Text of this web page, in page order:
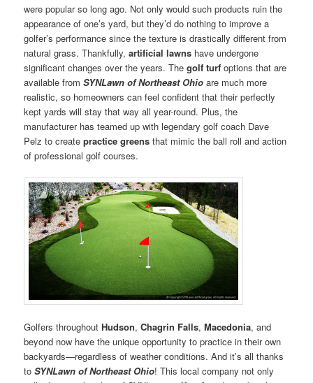
were popular so long ago. Not only would such products ruin the
appearance of one’s yard, but they’d do nothing to improve a
golfer’s performance since the texture is drastically different from
natural grass. Thankfully,artificial lawns have undergone
significant changes over the years. Thegolf turf options that are
available fromSYNLawn of Northeast Ohioare much more
realistic, so homeowners can feel confident that their perfectly
kept yards will stay that way all year-round. Plus, the
manufacturer has teamed up with legendary golf coach Dave
Pelz to createpractice greens that mimic the ball roll and action
of professional golf courses.
Golfers throughoutHudson,Chagrin Falls,Macedonia, and
beyond now have the unique opportunity to practice in their own
backyards—regardless of weather conditions. And it’s all thanks
toSYNLawn of Northeast Ohio! This local company not only